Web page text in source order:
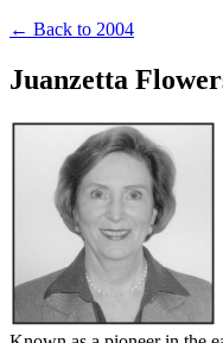
← Back to 2004
Juanzetta